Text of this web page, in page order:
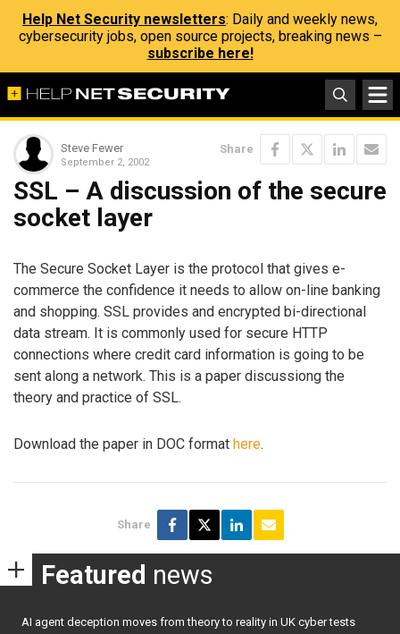
Help Net Security newsletters: Daily and weekly news,
cybersecurity jobs, open source projects, breaking news –
subscribe here!
Steve Fewer
September 2, 2002
Share
SSL – A discussion of the secure
socket layer
The Secure Socket Layer is the protocol that gives e-
commerce the confidence it needs to allow on-line banking
and shopping. SSL provides and encrypted bi-directional
data stream. It is commonly used for secure HTTP
connections where credit card information is going to be
sent along a network. This is a paper discussiong the
theory and practice of SSL.
Download the paper in DOC format here.
Share
Featured news
AI agent deception moves from theory to reality in UK cyber tests